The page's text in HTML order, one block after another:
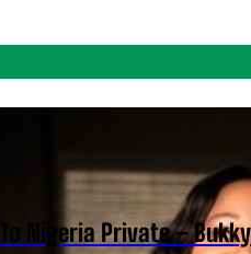
Nigeria Private –